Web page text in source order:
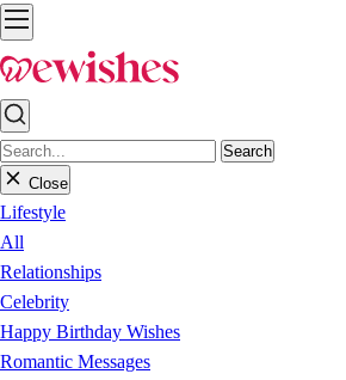
Search
Close
Lifestyle
All
Relationships
Celebrity
Happy Birthday Wishes
Romantic Messages